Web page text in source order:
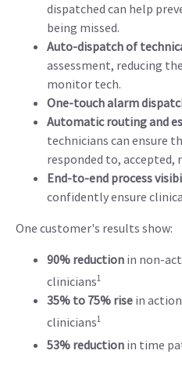
dispatched can help
being missed.
Auto-dispatch of
assessment, reducing
monitor tech.
One-touch alarm
Automatic routing and
technicians can ensure
responded to, accepted,
End-to-end process
confidently ensure
One customer's results show:
90% reduction in non-
clinicians1
35% to 75% rise in
clinicians1
53% reduction in time